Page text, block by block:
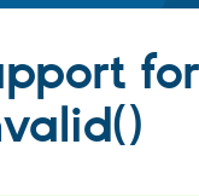
for